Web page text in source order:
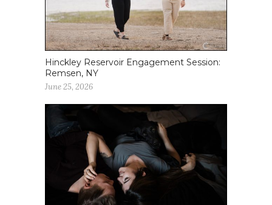
Hinckley Reservoir Engagement Session:
Remsen, NY
June 25, 2026